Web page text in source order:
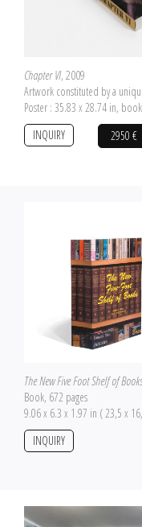
Chapter VI, 2009
Artwork constituted by a
Poster : 35.83 x 28.74 in,
2950 €
INQUIRY
The New Five Foot Shelf of Books
Book, 672 pages
9.06 x 6.3 x 1.97 in ( 23,5 x
INQUIRY